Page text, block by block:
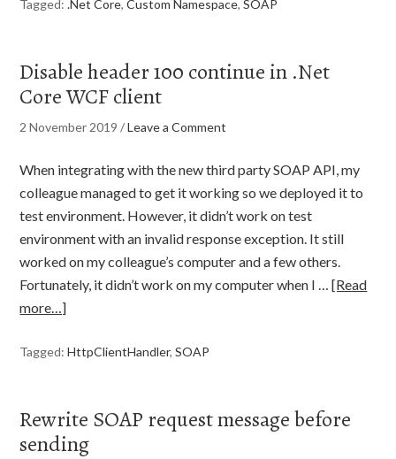
Tagged:.Net Core,Custom Namespace,SOAP
Disable header 100 continue in .Net
Core WCF client
2 November 2019 /Leave a Comment
When integrating with the new third party SOAP API, my
colleague managed to get it working so we deployed it to
test environment. However, it didn’t work on test
environment with an invalid response exception. It still
worked on my colleague’s computer and a few others.
Fortunately, it didn’t work on my computer when I …[Read
more…]
Tagged:HttpClientHandler,SOAP
Rewrite SOAP request message before
sending